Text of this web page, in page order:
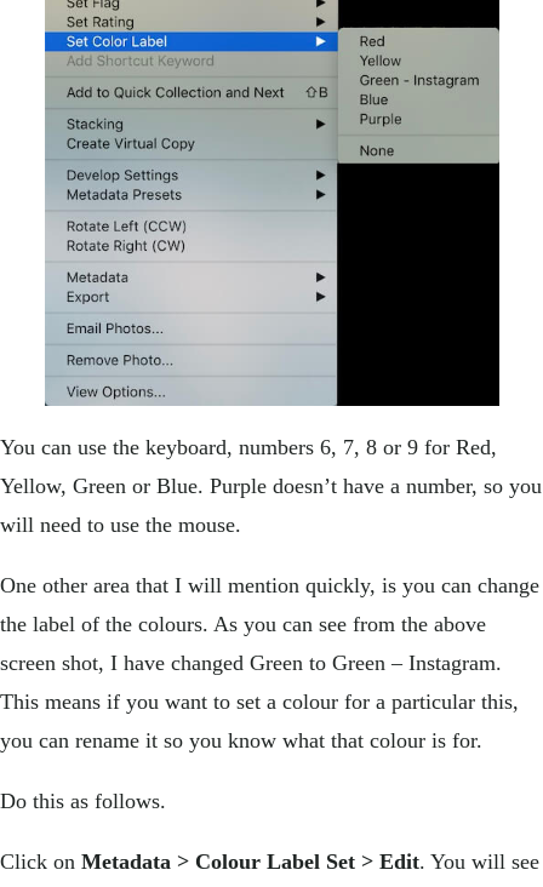
You can use the keyboard, numbers 6, 7, 8 or 9 for Red,
Yellow, Green or Blue. Purple doesn’t have a number, so you
will need to use the mouse.
One other area that I will mention quickly, is you can change
the label of the colours. As you can see from the above
screen shot, I have changed Green to Green – Instagram.
This means if you want to set a colour for a particular this,
you can rename it so you know what that colour is for.
Do this as follows.
Click on Metadata > Colour Label Set > Edit. You will see